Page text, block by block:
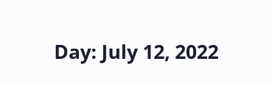
Day: July 12, 2022